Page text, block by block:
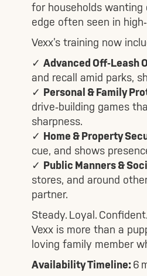
for households
edge often seen in
Vexx’s training now
✓ Advanced Off‑Leash
and recall amid parks,
✓ Personal & Family
drive‑building games
sharpness.
✓ Home & Property
cue, and shows
✓ Public Manners &
stores, and around
partner.
Steady. Loyal. Confident.
Vexx is more than a
loving family member
Availability Timeline: 6